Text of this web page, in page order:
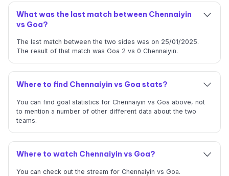
What was the last match between Chennaiyin
vs Goa?
The last match between the two sides was on 25/01/2025.
The result of that match was Goa 2 vs 0 Chennaiyin.
Where to find Chennaiyin vs Goa stats?
You can find goal statistics for Chennaiyin vs Goa above, not
to mention a number of other different data about the two
teams.
Where to watch Chennaiyin vs Goa?
You can check out the stream for Chennaiyin vs Goa.